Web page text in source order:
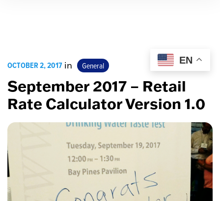
OCTOBER 2, 2017 in General
September 2017 – Retail
Rate Calculator Version 1.0
EN